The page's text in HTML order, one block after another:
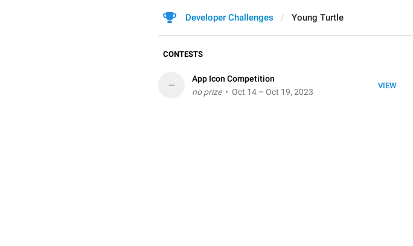
Developer Challenges Young Turtle
CONTESTS
VIEW
–
App Icon Competition
no prize• Oct 14 – Oct 19, 2023